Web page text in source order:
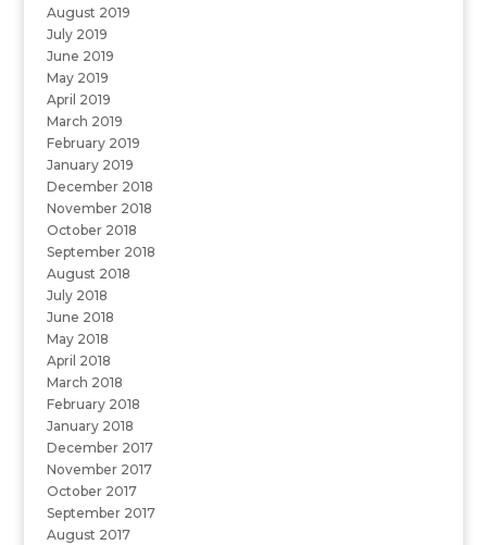
August 2019
July 2019
June 2019
May 2019
April 2019
March 2019
February 2019
January 2019
December 2018
November 2018
October 2018
September 2018
August 2018
July 2018
June 2018
May 2018
April 2018
March 2018
February 2018
January 2018
December 2017
November 2017
October 2017
September 2017
August 2017